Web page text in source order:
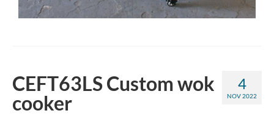
4
NOV 2022
CEFT63LS Custom wok
cooker